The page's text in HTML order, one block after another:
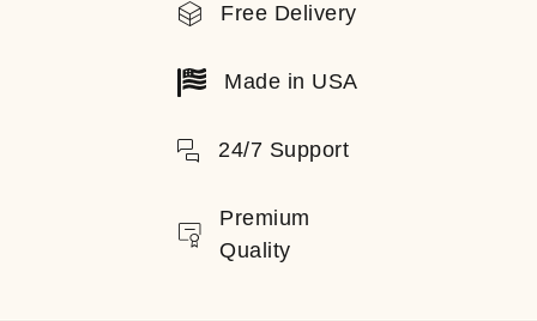
Free Delivery
Made in USA
24/7 Support
Premium
Quality